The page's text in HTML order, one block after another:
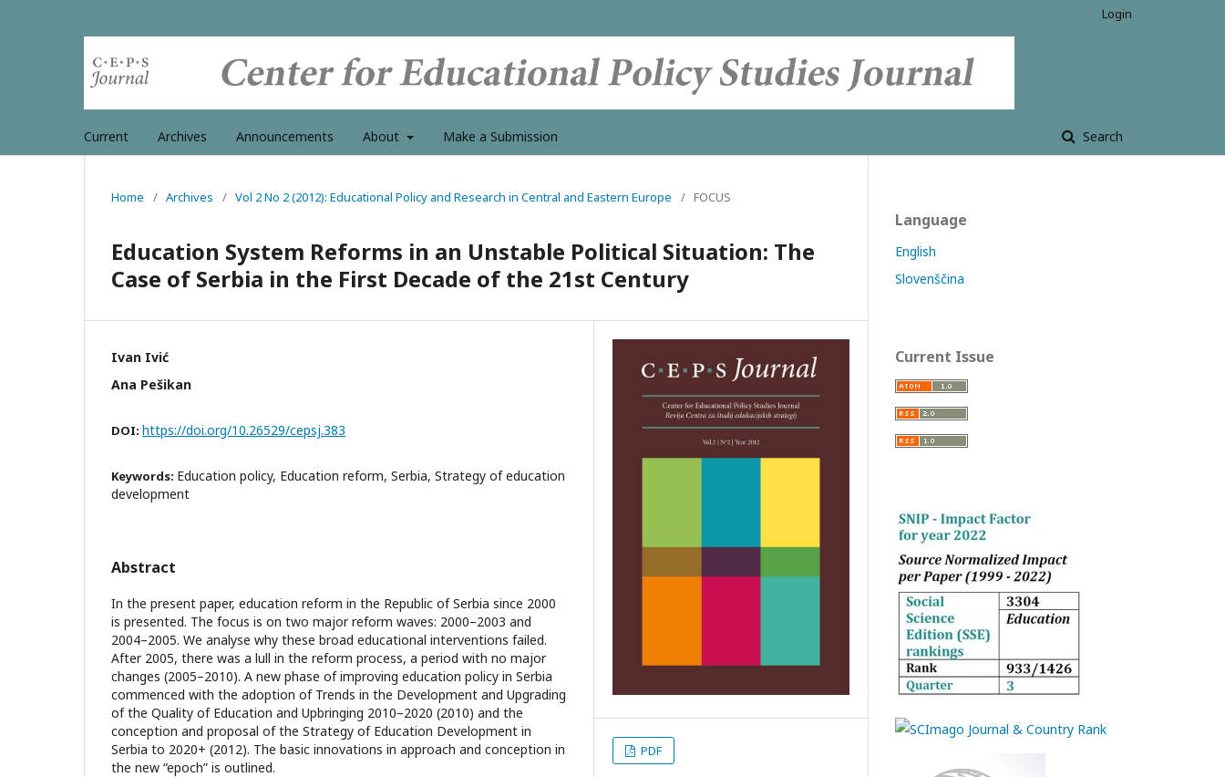
Current Archives Announcements About Make a Submission Search
Login
Home / Archives / Vol 2 No 2 (2012): Educational Policy and Research in Central and Eastern Europe / FOCUS
Education System Reforms in an Unstable Political Situation: The
Case of Serbia in the First Decade of the 21st Century
Ivan Ivić
Ana Pešikan
DOI: https://doi.org/10.26529/cepsj.383
Keywords: Education policy, Education reform, Serbia, Strategy of education
development
Abstract
In the present paper, education reform in the Republic of Serbia since 2000
is presented. The focus is on two major reform waves: 2000–2003 and
2004–2005. We analyse why these broad educational interventions failed.
After 2005, there was a lull in the reform process, a period with no major
changes (2005–2010). A new phase of improving education policy in Serbia
commenced with the adoption of Trends in the Development and Upgrading
of the Quality of Education and Upbringing 2010–2020 (2010) and the
conception and proposal of the Strategy of Education Development in
Serbia to 2020+ (2012). The basic innovations in approach and conception in
the new “epoch” is outlined.
PDF
Language
English
Slovenščina
Current Issue